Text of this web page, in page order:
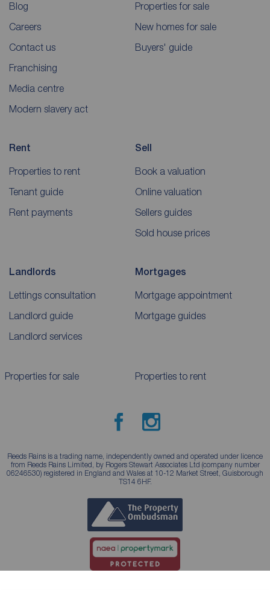
Blog
Careers
Contact us
Franchising
Media centre
Modern slavery act
Properties for sale
New homes for sale
Buyers' guide
Rent
Properties to rent
Tenant guide
Rent payments
Sell
Book a valuation
Online valuation
Sellers guides
Sold house prices
Landlords
Lettings consultation
Landlord guide
Landlord services
Mortgages
Mortgage appointment
Mortgage guides
Properties for sale Properties to rent
Reeds Rains is a trading name, independently owned and operated under licence
from Reeds Rains Limited, by Rogers Stewart Associates Ltd (company number
06246530) registered in England and Wales at 10-12 Market Street, Guisborough
TS14 6HF.